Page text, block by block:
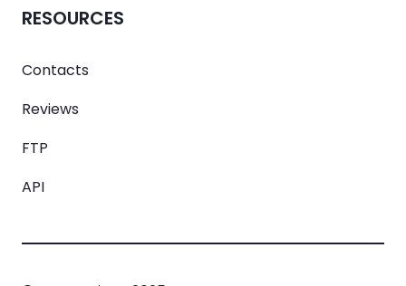
RESOURCES
Contacts
Reviews
FTP
API